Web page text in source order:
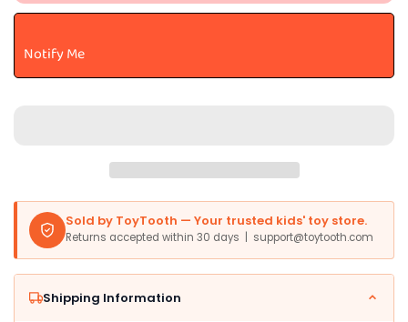
Animal
-
-
Perfect
for
Bedrooms
or
Classrooms
-
10
-
Perfect
Bedrooms
Notify Me
Sold by ToyTooth — Your trusted kids' toy store.
Returns accepted within 30 days | support@toytooth.com
Shipping Information